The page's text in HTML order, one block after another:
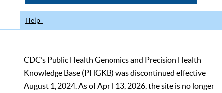
Help
CDC’s Public Health Genomics and Precision Health
Knowledge Base (PHGKB) was discontinued effective
August 1, 2024. As of April 13, 2026, the site is no longer